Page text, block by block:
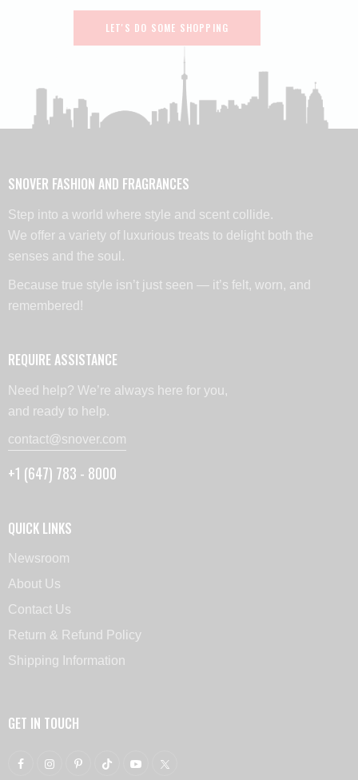
LET'S DO SOME SHOPPING
SNOVER FASHION AND FRAGRANCES
Step into a world where style and scent collide.
We offer a variety of luxurious treats to delight both the
senses and the soul.
Because true style isn’t just seen — it’s felt, worn, and
remembered!
REQUIRE ASSISTANCE
Need help? We’re always here for you,
and ready to help.
contact@snover.com
+1 (647) 783 - 8000
QUICK LINKS
Newsroom
About Us
Contact Us
Return & Refund Policy
Shipping Information
GET IN TOUCH